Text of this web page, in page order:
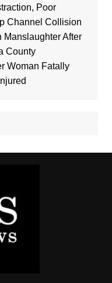
Poor
Channel Collision
Manslaughter After
County
Woman Fatally